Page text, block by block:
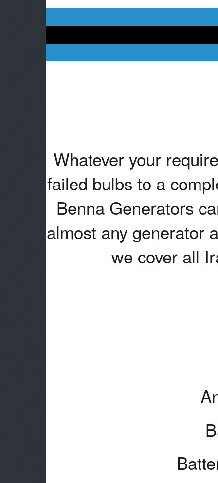
Whatever your
failed bulbs to a
Benna Generators
almost any generator
we cover all